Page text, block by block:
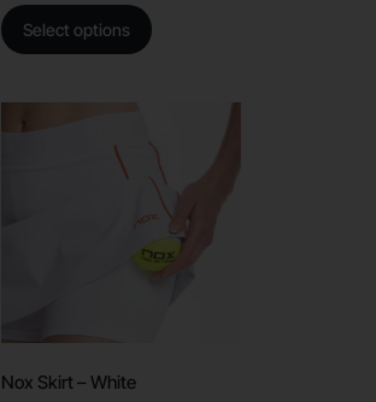
Select options
Nox Skirt – White